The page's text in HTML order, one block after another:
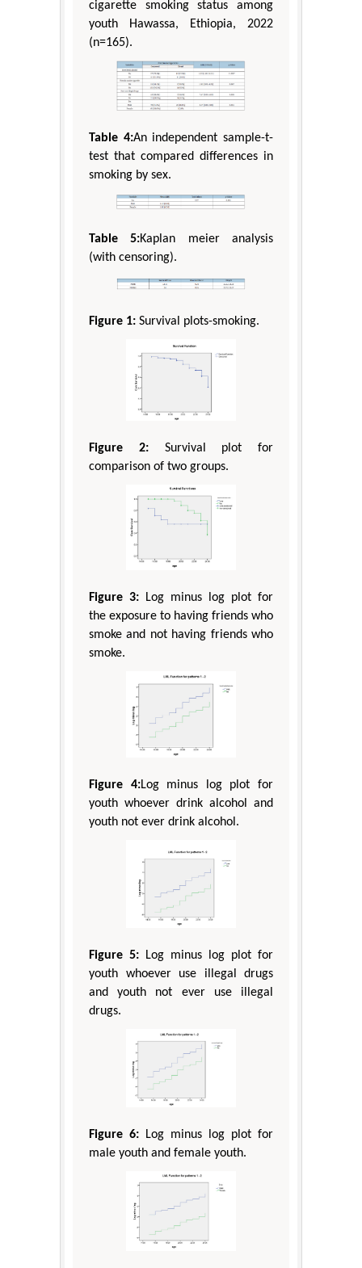
cigarette smoking status among
youth Hawassa, Ethiopia, 2022
(n=165).
Table 4:An independent sample-t-
test that compared differences in
smoking by sex.
Table 5:Kaplan meier analysis
(with censoring).
Figure 1: Survival plots-smoking.
Figure 2:Survival plot for
comparison of two groups.
Figure 3: Log minus log plot for
the exposure to having friends who
smoke and not having friends who
smoke.
Figure 4:Log minus log plot for
youth whoever drink alcohol and
youth not ever drink alcohol.
Figure 5: Log minus log plot for
youth whoever use illegal drugs
and youth not ever use illegal
drugs.
Figure 6: Log minus log plot for
male youth and female youth.